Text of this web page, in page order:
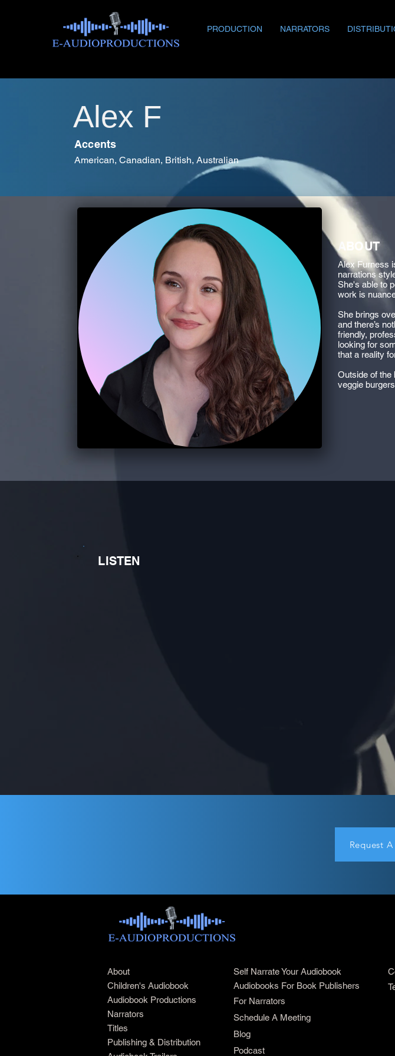
PRODUCTION NARRATORS
Alex F
Accents
American, Canadian, British, Australian
ABOUT
Alex Furness
narrations
She's able to
work is
She brings
and there’s
friendly,
looking for
that a reality
Outside of the
veggie
LISTEN
Request
About
Children's Audiobook
Audiobook Productions
Narrators
Titles
Publishing & Distribution
Self Narrate Your Audiobook
Audiobooks For Book Publishers
For Narrators
Schedule A Meeting
Blog
Podcast